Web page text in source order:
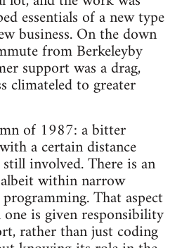
essentials of a new type
business. On the down
from Berkeleyby
support was a drag,
climateled to greater
of 1987: a bitter
a certain distance
involved. There is an
within narrow
That aspect
is given responsibility
rather than just coding